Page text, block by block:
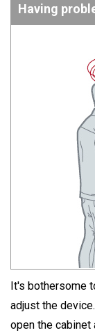
Having
It's bothersome
adjust the
open the cabinet